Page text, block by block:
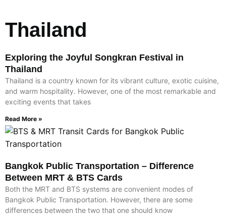
Thailand
Exploring the Joyful Songkran Festival in
Thailand
Thailand is a country known for its vibrant culture, exotic cuisine,
and warm hospitality. However, one of the most remarkable and
exciting events that takes
Read More »
Bangkok Public Transportation – Difference
Between MRT & BTS Cards
Both the MRT and BTS systems are convenient modes of
Bangkok Public Transportation. However, there are some
differences between the two that one should know